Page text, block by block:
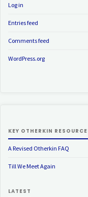
Log in
Entries feed
Comments feed
WordPress.org
KEY OTHERKIN
A Revised Otherkin FAQ
Till We Meet Again
LATEST